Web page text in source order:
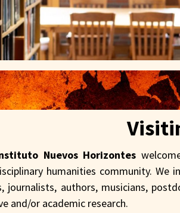
Nuevos Horizontes
humanities community.
journalists, authors, musicians,
and/or academic research.